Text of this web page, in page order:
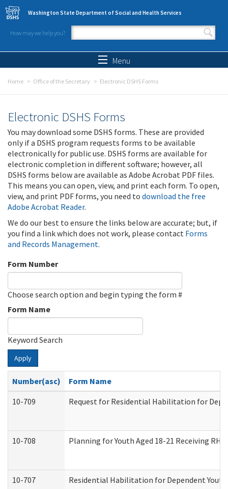
Skip to main content
Washington State Department of Social and Health Services
How may we help you?
Search form
Menu
Home Office of the Secretary Electronic DSHS Forms
Electronic DSHS Forms
You may download some DSHS forms. These are provided
only if a DSHS program requests forms to be available
electronically for public use. DSHS forms are available for
electronic completion in different software; however, all
DSHS forms below are available as Adobe Acrobat PDF files.
This means you can open, view, and print each form. To open,
view, and print PDF forms, you need to download the free
Adobe Acrobat Reader.
We do our best to ensure the links below are accurate; but, if
you find a link which does not work, please contact Forms
and Records Management.
Form Number
Choose search option and begin typing the form #
Form Name
Keyword Search
Apply
Number(asc)
Form Name
10-709
Request for Residential Habilitation for
10-708 Planning for Youth Aged 18-21 Receiving
10-707 Residential Habilitation for Dependent